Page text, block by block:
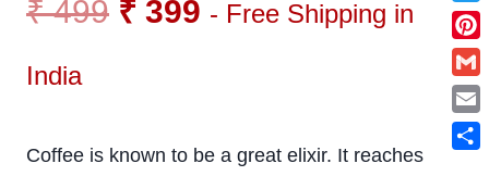
₹499 ₹ 399 - Free Shipping in
India
Coffee is known to be a great elixir. It reaches